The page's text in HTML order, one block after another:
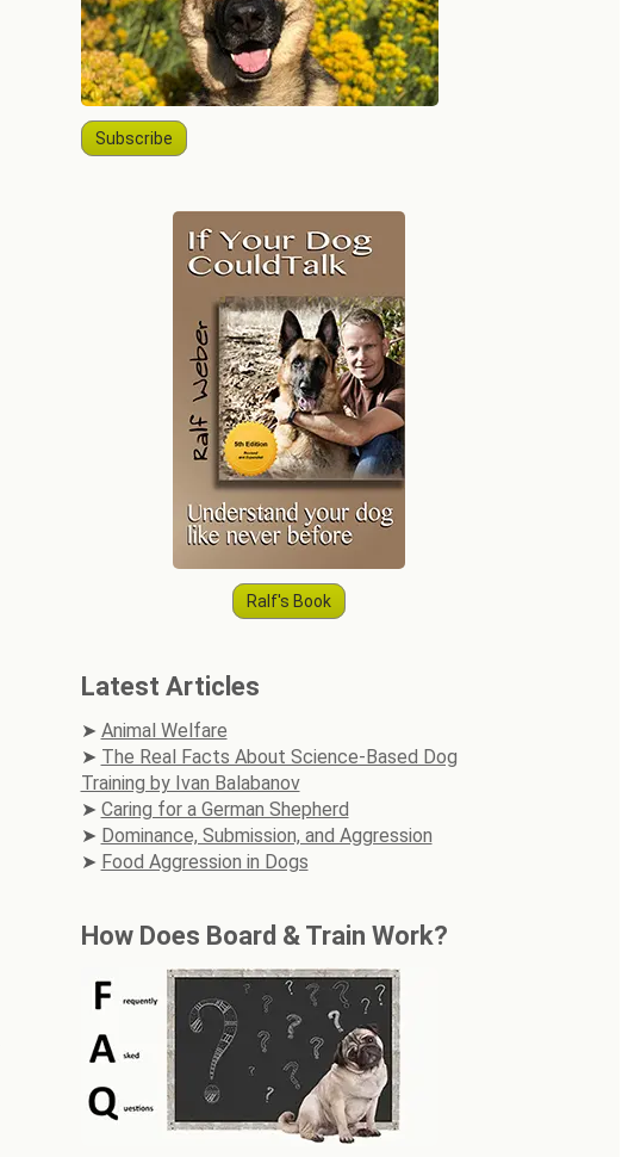
Subscribe
Ralf's Book
Latest Articles
Animal Welfare
The Real Facts About Science-Based Dog
Training by Ivan Balabanov
Caring for a German Shepherd
Dominance, Submission, and Aggression
Food Aggression in Dogs
How Does Board & Train Work?